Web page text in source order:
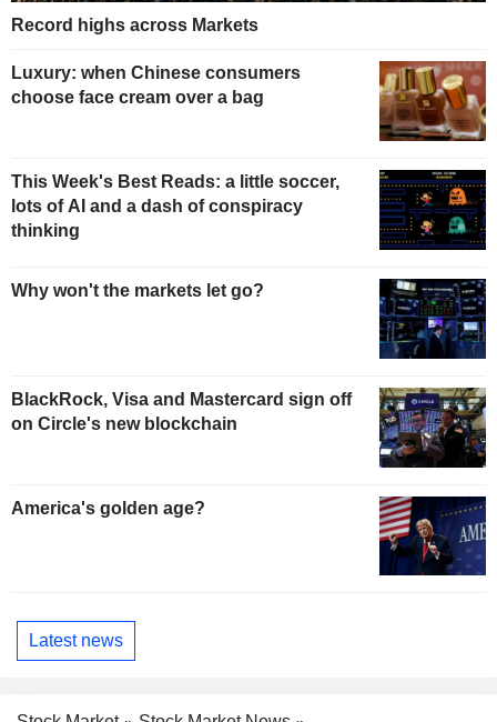
Record highs across Markets
Luxury: when Chinese consumers
choose face cream over a bag
This Week's Best Reads: a little soccer,
lots of AI and a dash of conspiracy
thinking
Why won't the markets let go?
BlackRock, Visa and Mastercard sign off
on Circle's new blockchain
America's golden age?
Latest news